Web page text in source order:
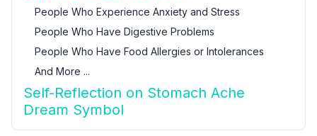
People Who Experience Anxiety and Stress
People Who Have Digestive Problems
People Who Have Food Allergies or Intolerances
And More ...
Self-Reflection on Stomach Ache
Dream Symbol